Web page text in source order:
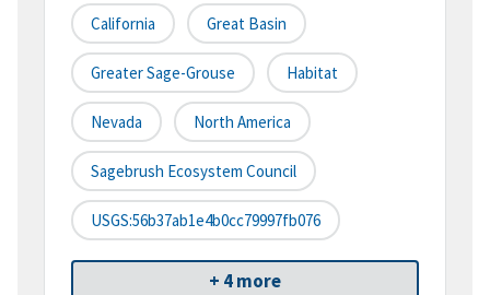
California Great Basin
Greater Sage-Grouse Habitat
Nevada North America
Sagebrush Ecosystem Council
USGS:56b37ab1e4b0cc79997fb076
+ 4 more